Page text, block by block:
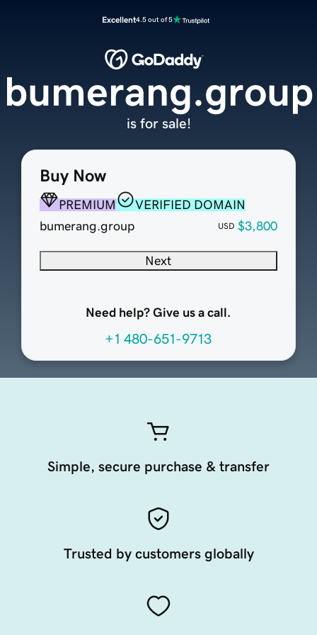
Excellent4.5 out of 5
Buy Now
PREMIUM
VERIFIED DOMAIN
bumerang.group
USD $3,800
Next
Need help? Give us a call.
+1 480-651-9713
bumerang.group
is for sale!
Simple, secure purchase & transfer
Trusted by customers globally